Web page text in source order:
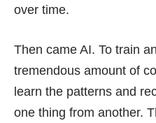
over time.
Then came AI. To train
tremendous amount of
learn the patterns and
one thing from another.